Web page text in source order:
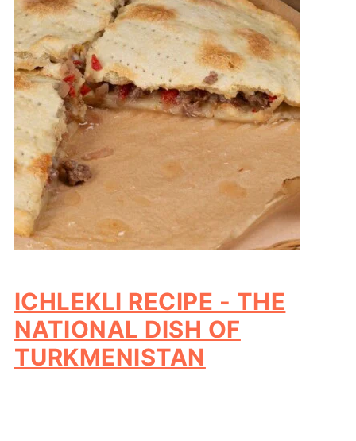
ICHLEKLI RECIPE - THE
NATIONAL DISH OF
TURKMENISTAN